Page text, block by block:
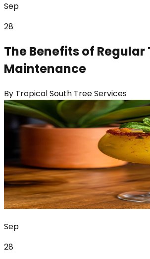
Sep
28
The Benefits of Regular
Maintenance
By Tropical South Tree Services
Sep
28